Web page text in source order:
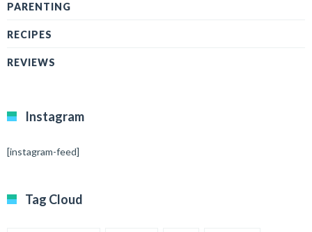
PARENTING
RECIPES
REVIEWS
Instagram
[instagram-feed]
Tag Cloud